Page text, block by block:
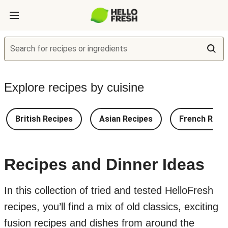
Search for recipes or ingredients
Explore recipes by cuisine
British Recipes Asian Recipes French
Recipes and Dinner Ideas
In this collection of tried and tested HelloFresh
recipes, you’ll find a mix of old classics, exciting
fusion recipes and dishes from around the